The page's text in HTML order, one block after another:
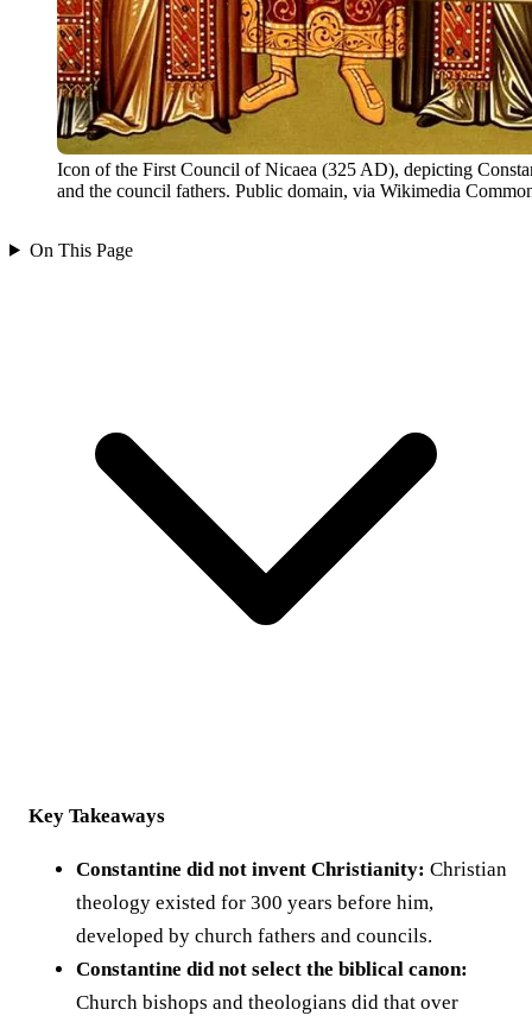
Icon of the First Council of Nicaea (325 AD), depicting
and the council fathers. Public domain, via Wikimedia
On This Page
Key Takeaways
Constantine did not invent Christianity: Christian
theology existed for 300 years before him,
developed by church fathers and councils.
Constantine did not select the biblical canon:
Church bishops and theologians did that over